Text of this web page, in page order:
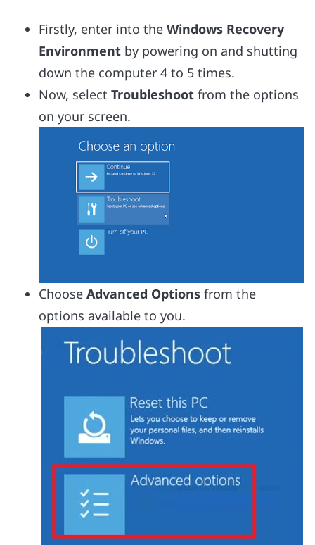
Firstly, enter into the Windows Recovery
Environment by powering on and shutting
down the computer 4 to 5 times.
Now, select Troubleshoot from the options
on your screen.
Choose Advanced Options from the
options available to you.